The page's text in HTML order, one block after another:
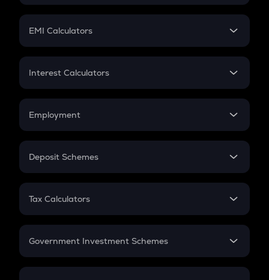
Crypto Futures
Mutual Fund
EMI Calculators
EMI
Credit Card EMI
Interest Calculators
Compound Interest
Employment
In-Hand Salary
PPF
Gratuity
Retirement
Deposit Schemes
FD
Tax Calculators
GST
Government Investment Schemes
Sukanya Samriddhu Yojana